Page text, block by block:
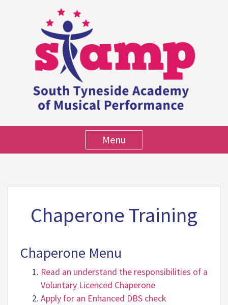
Menu
Chaperone Training
Chaperone Menu
Read an understand the responsibilities of a
Voluntary Licenced Chaperone
Apply for an Enhanced DBS check